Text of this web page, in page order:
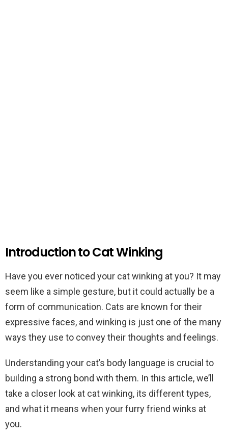
Introduction to Cat Winking
Have you ever noticed your cat winking at you? It may
seem like a simple gesture, but it could actually be a
form of communication. Cats are known for their
expressive faces, and winking is just one of the many
ways they use to convey their thoughts and feelings.
Understanding your cat’s body language is crucial to
building a strong bond with them. In this article, we’ll
take a closer look at cat winking, its different types,
and what it means when your furry friend winks at
you.